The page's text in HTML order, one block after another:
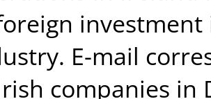
E-mail
companies